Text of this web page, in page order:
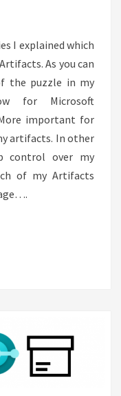
I explained which
As you can
the puzzle in my
for Microsoft
important for
artifacts. In other
control over my
of my Artifacts
MORE